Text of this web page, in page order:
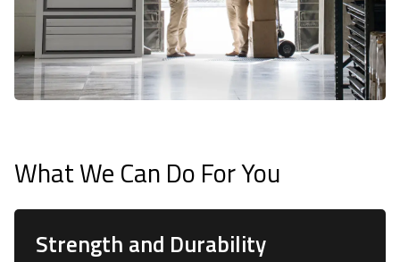
What We Can Do For You
Strength and Durability